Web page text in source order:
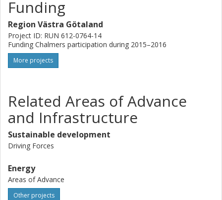
Funding
Region Västra Götaland
Project ID: RUN 612-0764-14
Funding Chalmers participation during 2015–2016
More projects
Related Areas of Advance
and Infrastructure
Sustainable development
Driving Forces
Energy
Areas of Advance
Other projects